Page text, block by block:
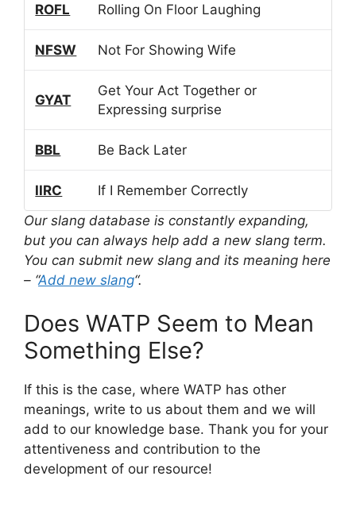
ROFL Rolling On Floor Laughing
NFSW Not For Showing Wife
GYAT
Get Your Act Together or
Expressing surprise
BBL Be Back Later
IIRC
If I Remember Correctly
Our slang database is constantly expanding,
but you can always help add a new slang term.
You can submit new slang and its meaning here
– “Add new slang“.
Does WATP Seem to Mean
Something Else?
If this is the case, where WATP has other
meanings, write to us about them and we will
add to our knowledge base. Thank you for your
attentiveness and contribution to the
development of our resource!